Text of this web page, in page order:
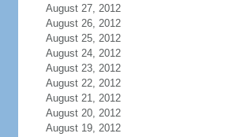
August 27, 2012
August 26, 2012
August 25, 2012
August 24, 2012
August 23, 2012
August 22, 2012
August 21, 2012
August 20, 2012
August 19, 2012